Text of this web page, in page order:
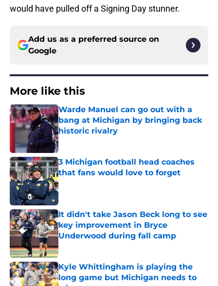
would have pulled off a Signing Day stunner.
Add us as a preferred source on
Google
More like this
Warde Manuel can go out with a
bang at Michigan by bringing back
historic rivalry
Published by on Invalid Date
3 Michigan football head coaches
that fans would love to forget
Published by on Invalid Date
It didn't take Jason Beck long to see
key improvement in Bryce
Underwood during fall camp
Published by on Invalid Date
Kyle Whittingham is playing the
long game but Michigan needs to